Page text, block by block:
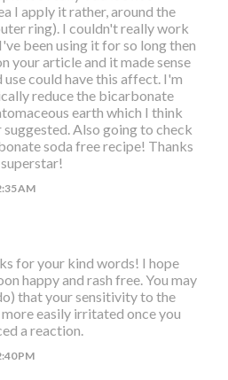
I apply it rather, around the
ring). I couldn't really work
been using it for so long then
your article and it made sense
could have this affect. I'm
reduce the bicarbonate
earth which I think
Also going to check
soda free recipe! Thanks
AM
for your kind words! I hope
happy and rash free. You may
that your sensitivity to the
easily irritated once you
a reaction.
PM